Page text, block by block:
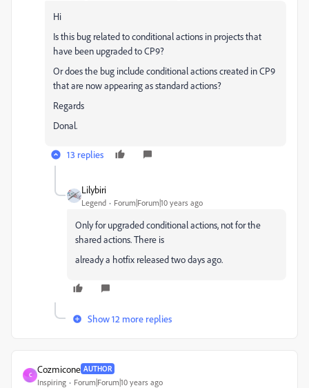
Hi
Is this bug related to conditional actions in projects that
have been upgraded to CP9?
Or does the bug include conditional actions created in CP9
that are now appearing as standard actions?
Regards
Donal.
13 replies
Lilybiri
Legend Forum|Forum|10 years ago
Only for upgraded conditional actions, not for the
shared actions. There is
already a hotfix released two days ago.
Show 12 more replies
C
Cozmicone AUTHOR
Inspiring Forum|Forum|10 years ago